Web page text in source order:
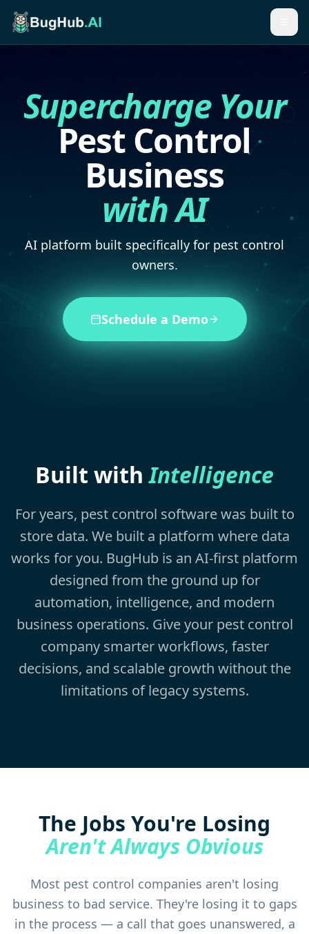
Supercharge Your
Pest Control
Business
with AI
AI platform built specifically for pest control
owners.
Schedule a Demo
Built withIntelligence
For years, pest control software was built to
store data. We built a platform where data
works for you. BugHub is an AI-first platform
designed from the ground up for
automation, intelligence, and modern
business operations. Give your pest control
company smarter workflows, faster
decisions, and scalable growth without the
limitations of legacy systems.
The Jobs You're Losing
Aren't Always Obvious
Most pest control companies aren't losing
business to bad service. They're losing it to gaps
in the process — a call that goes unanswered, a